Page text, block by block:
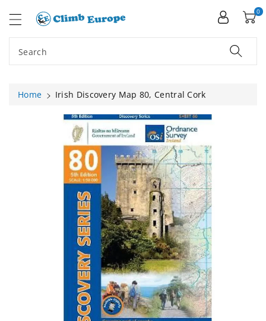
Search
0
Home
Irish Discovery Map 80, Central Cork